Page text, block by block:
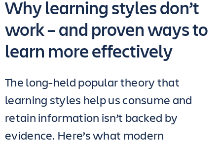
Why learning styles don’t
work – and proven ways to
learn more effectively
The long-held popular theory that
learning styles help us consume and
retain information isn’t backed by
evidence. Here’s what modern